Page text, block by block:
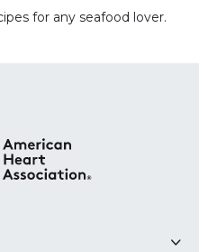
for any seafood lover.